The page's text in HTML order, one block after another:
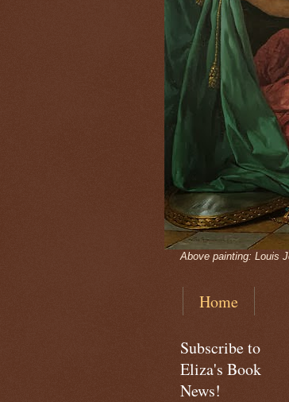
Above painting: Louis
Home
Subscribe to
Eliza's Book
News!